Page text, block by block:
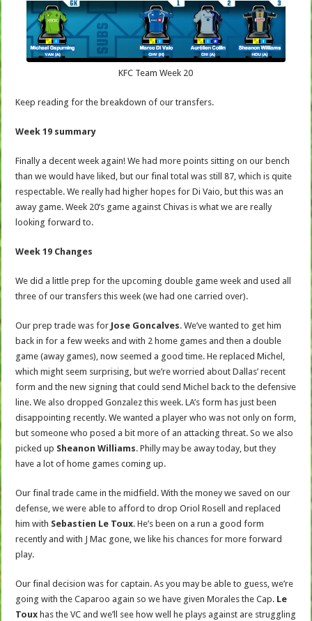
KFC Team Week 20
Keep reading for the breakdown of our transfers.
Week 19 summary
Finally a decent week again! We had more points sitting on our bench
than we would have liked, but our final total was still 87, which is quite
respectable. We really had higher hopes for Di Vaio, but this was an
away game. Week 20’s game against Chivas is what we are really
looking forward to.
Week 19 Changes
We did a little prep for the upcoming double game week and used all
three of our transfers this week (we had one carried over).
Our prep trade was for Jose Goncalves. We’ve wanted to get him
back in for a few weeks and with 2 home games and then a double
game (away games), now seemed a good time. He replaced Michel,
which might seem surprising, but we’re worried about Dallas’ recent
form and the new signing that could send Michel back to the defensive
line. We also dropped Gonzalez this week. LA’s form has just been
disappointing recently. We wanted a player who was not only on form,
but someone who posed a bit more of an attacking threat. So we also
picked up Sheanon Williams. Philly may be away today, but they
have a lot of home games coming up.
Our final trade came in the midfield. With the money we saved on our
defense, we were able to afford to drop Oriol Rosell and replaced
him with Sebastien Le Toux. He’s been on a run a good form
recently and with J Mac gone, we like his chances for more forward
play.
Our final decision was for captain. As you may be able to guess, we’re
going with the Caparoo again so we have given Morales the Cap. Le
Toux has the VC and we’ll see how well he plays against are struggling